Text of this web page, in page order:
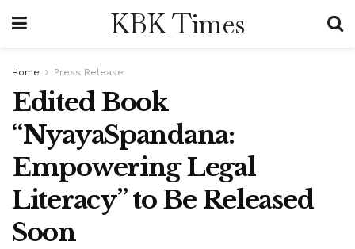
KBK Times
Home Press Release
Edited Book
“NyayaSpandana:
Empowering Legal
Literacy” to Be Released
Soon